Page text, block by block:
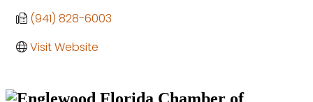
(941) 828-6003
Visit Website